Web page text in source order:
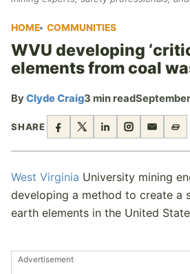
HOME COMMUNITIES
WVU developing
elements from coal
ByClyde Craig3 min read
SHARE
West Virginia University mining
developing a method to create a
earth elements in the United
Advertisement